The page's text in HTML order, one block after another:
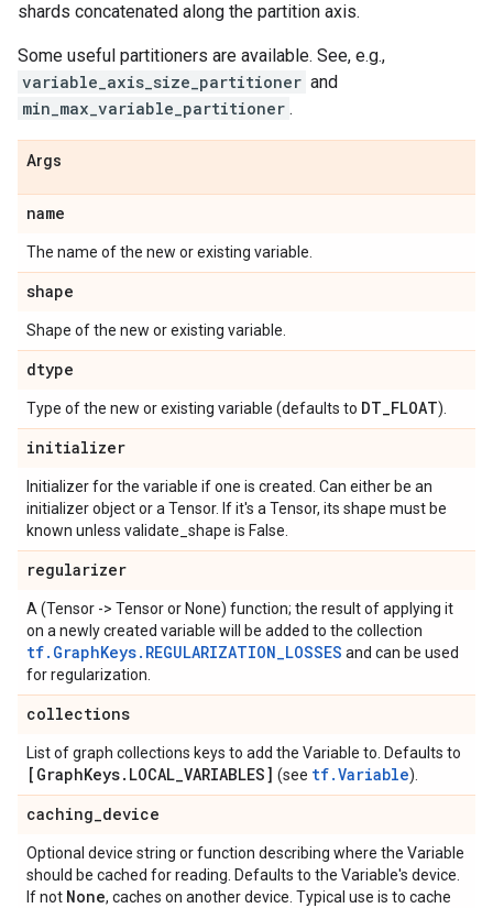
shards concatenated along the partition axis.
Some useful partitioners are available. See, e.g.,
variable_axis_size_partitioner and
min_max_variable_partitioner .
Args
name
The name of the new or existing variable.
shape
Shape of the new or existing variable.
dtype
Type of the new or existing variable (defaults to DT_FLOAT).
initializer
Initializer for the variable if one is created. Can either be an
initializer object or a Tensor. If it's a Tensor, its shape must be
known unless validate_shape is False.
regularizer
A (Tensor -> Tensor or None) function; the result of applying it
on a newly created variable will be added to the collection
tf.GraphKeys.REGULARIZATION_LOSSES and can be used
for regularization.
collections
List of graph collections keys to add the Variable to. Defaults to
[GraphKeys. LOCAL_VARIABLES] (see tf.Variable).
caching_device
Optional device string or function describing where the Variable
should be cached for reading. Defaults to the Variable's device.
If not None, caches on another device. Typical use is to cache